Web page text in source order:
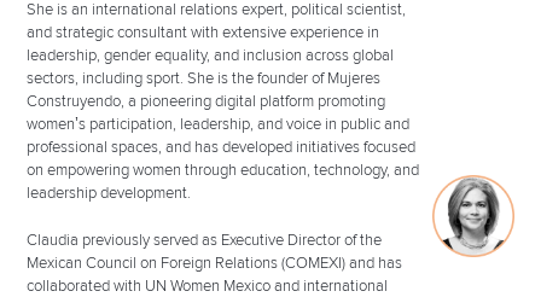
She is an international relations expert, political scientist,
and strategic consultant with extensive experience in
leadership, gender equality, and inclusion across global
sectors, including sport. She is the founder of Mujeres
Construyendo, a pioneering digital platform promoting
women’s participation, leadership, and voice in public and
professional spaces, and has developed initiatives focused
on empowering women through education, technology, and
leadership development.
Claudia previously served as Executive Director of the
Mexican Council on Foreign Relations (COMEXI) and has
collaborated with UN Women Mexico and international